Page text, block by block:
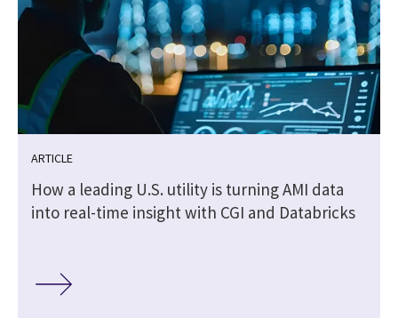
ARTICLE
How a leading U.S. utility is turning AMI data
into real-time insight with CGI and Databricks